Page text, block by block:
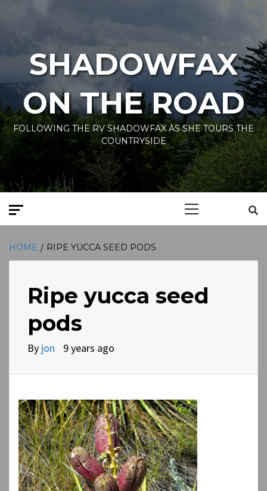
SHADOWFAX
ON THE ROAD
FOLLOWING THE RV SHADOWFAX AS SHE TOURS THE
COUNTRYSIDE
HOME RIPE YUCCA SEED PODS
Ripe yucca seed
pods
By jon 9 years ago